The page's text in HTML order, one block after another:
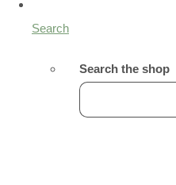
Search
Search the shop